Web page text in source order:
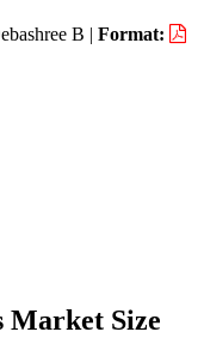
B | Format:
Market Size